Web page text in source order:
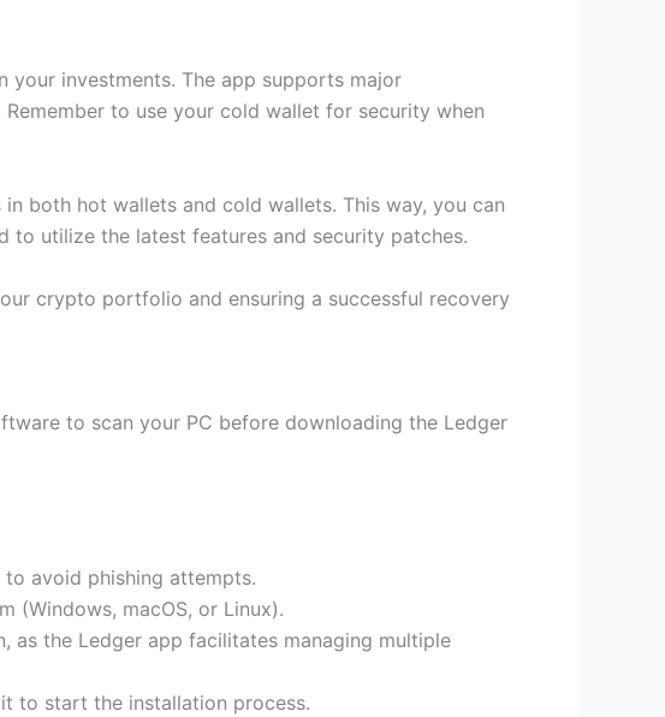
your investments. The app supports major
to use your cold wallet for security when
both hot wallets and cold wallets. This way, you can
to utilize the latest features and security patches.
crypto portfolio and ensuring a successful recovery
to scan your PC before downloading the Ledger
avoid phishing attempts.
(Windows, macOS, or Linux).
as the Ledger app facilitates managing multiple
to start the installation process.